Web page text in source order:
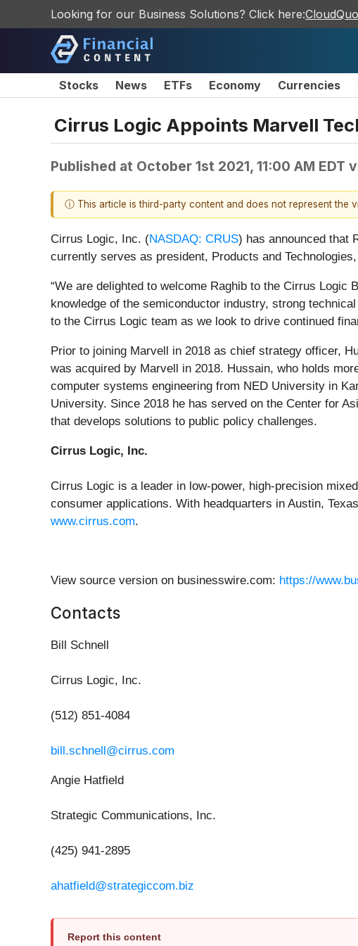
Looking for our Business Solutions? Click here:
Stocks News ETFs Economy Currencies
Cirrus Logic Appoints Marvell
Published at October 1st 2021, 11:00 AM EDT
ⓘ This article is third-party content and does not represent the
Cirrus Logic, Inc. (NASDAQ: CRUS) has announced that
currently serves as president, Products and
“We are delighted to welcome Raghib to the Cirrus
knowledge of the semiconductor industry, strong
to the Cirrus Logic team as we look to drive continued
Prior to joining Marvell in 2018 as chief strategy officer,
was acquired by Marvell in 2018. Hussain, who holds
computer systems engineering from NED University in
University. Since 2018 he has served on the Center for
that develops solutions to public policy challenges.
Cirrus Logic, Inc.
Cirrus Logic is a leader in low-power, high-precision
consumer applications. With headquarters in Austin,
www.cirrus.com.
View source version on businesswire.com: https://
Contacts
Bill Schnell
Cirrus Logic, Inc.
(512) 851-4084
bill.schnell@cirrus.com
Angie Hatfield
Strategic Communications, Inc.
(425) 941-2895
ahatfield@strategiccom.biz
Report this content